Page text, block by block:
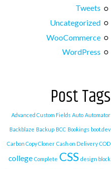
Tweets
Uncategorized
WooCommerce
WordPress
Post Tags
Advanced Custom Fields Auto Automator
Backblaze Backup BCC Bookings boot.dev
Carbon Copy Cloner Cash on Delivery COD
college Complete CSS design block